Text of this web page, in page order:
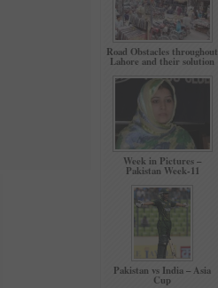
Road Obstacles throughout
Lahore and their solution
Week in Pictures –
Pakistan Week-11
Pakistan vs India – Asia
Cup